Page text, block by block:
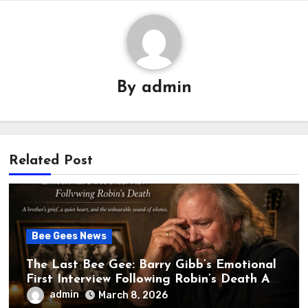
By admin
Related Post
Bee Gees News
The Last Bee Gee: Barry Gibb’s Emotional
First Interview Following Robin’s Death A
brother’s grief, a quiet heart, and the
admin March 8, 2026